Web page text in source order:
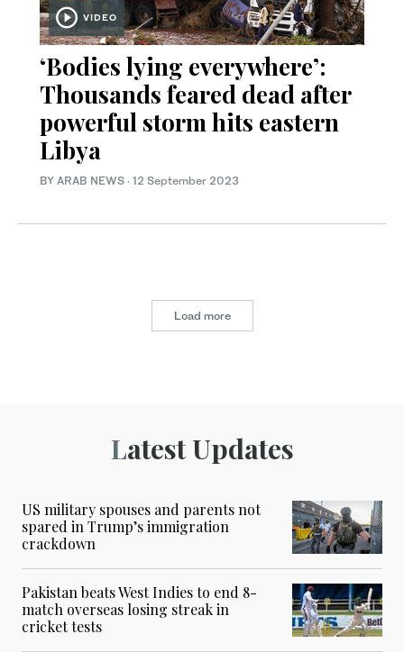
VIDEO
‘Bodies lying everywhere’:
Thousands feared dead after
powerful storm hits eastern
Libya
BY ARAB NEWS · 12 September 2023
Load more
Latest Updates
US military spouses and parents not
spared in Trump’s immigration
crackdown
Pakistan beats West Indies to end 8-
match overseas losing streak in
cricket tests